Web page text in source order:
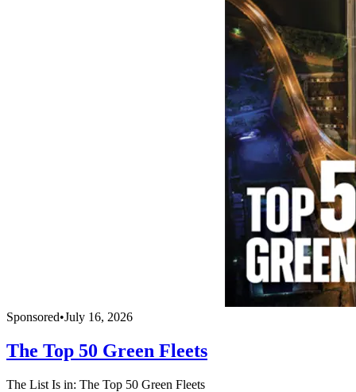
Sponsored•July 16, 2026
The Top 50 Green Fleets
The List Is in: The Top 50 Green Fleets